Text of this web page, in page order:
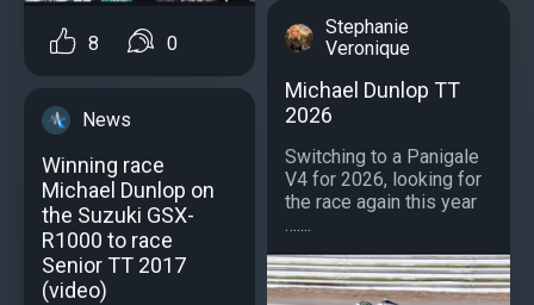
8 0
News
Winning race
Michael Dunlop on
the Suzuki GSX-
R1000 to race
Senior TT 2017
(video)
Stephanie
Veronique
Michael Dunlop TT
2026
Switching to a Panigale
V4 for 2026, looking for
the race again this year